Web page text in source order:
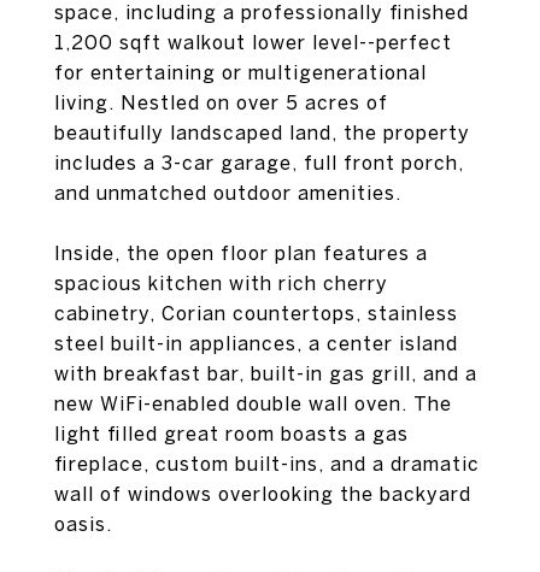
space, including a professionally finished
1,200 sqft walkout lower level--perfect
for entertaining or multigenerational
living. Nestled on over 5 acres of
beautifully landscaped land, the property
includes a 3-car garage, full front porch,
and unmatched outdoor amenities.
Inside, the open floor plan features a
spacious kitchen with rich cherry
cabinetry, Corian countertops, stainless
steel built-in appliances, a center island
with breakfast bar, built-in gas grill, and a
new WiFi-enabled double wall oven. The
light filled great room boasts a gas
fireplace, custom built-ins, and a dramatic
wall of windows overlooking the backyard
oasis.